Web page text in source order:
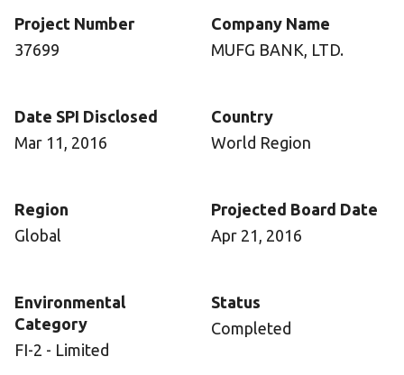
Project Number
37699
Company Name
MUFG BANK, LTD.
Date SPI Disclosed
Mar 11, 2016
Country
World Region
Region
Global
Projected Board Date
Apr 21, 2016
Environmental
Category
FI-2 - Limited
Status
Completed